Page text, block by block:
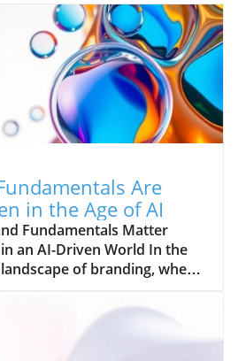
Are
in the Age of AI
Fundamentals Matter
an AI-Driven World In the
of branding, where
businesses operate, one
brand fundamentals are